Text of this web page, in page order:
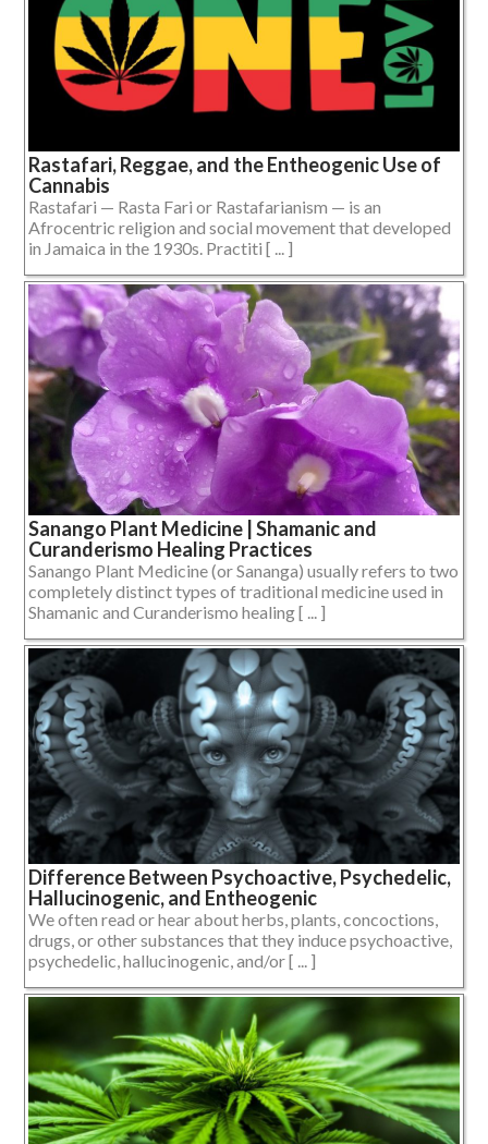
Rastafari, Reggae, and the Entheogenic Use of
Cannabis
Rastafari — Rasta Fari or Rastafarianism — is an
Afrocentric religion and social movement that developed
in Jamaica in the 1930s. Practiti [ ... ]
Sanango Plant Medicine | Shamanic and
Curanderismo Healing Practices
Sanango Plant Medicine (or Sananga) usually refers to two
completely distinct types of traditional medicine used in
Shamanic and Curanderismo healing [ ... ]
Difference Between Psychoactive, Psychedelic,
Hallucinogenic, and Entheogenic
We often read or hear about herbs, plants, concoctions,
drugs, or other substances that they induce psychoactive,
psychedelic, hallucinogenic, and/or [ ... ]